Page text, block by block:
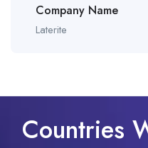
Company Name
Laterite
Countries